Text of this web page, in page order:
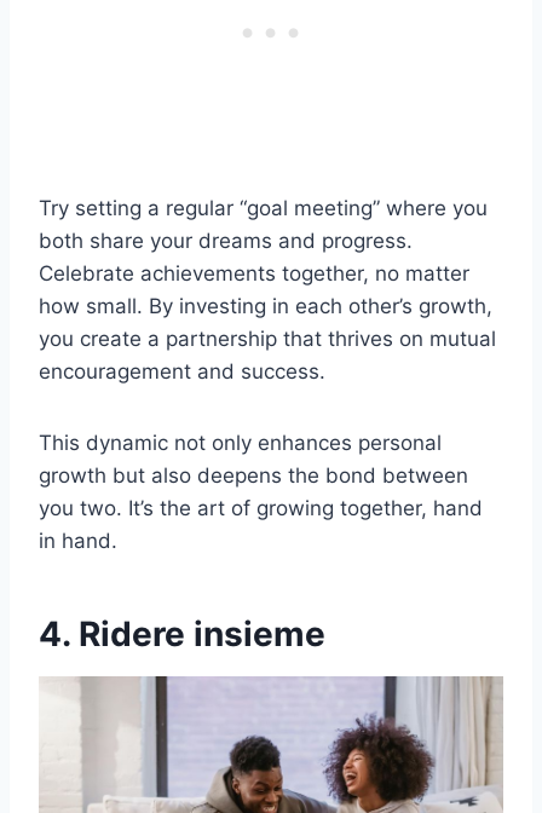
Try setting a regular “goal meeting” where you
both share your dreams and progress.
Celebrate achievements together, no matter
how small. By investing in each other’s growth,
you create a partnership that thrives on mutual
encouragement and success.
This dynamic not only enhances personal
growth but also deepens the bond between
you two. It’s the art of growing together, hand
in hand.
4. Ridere insieme